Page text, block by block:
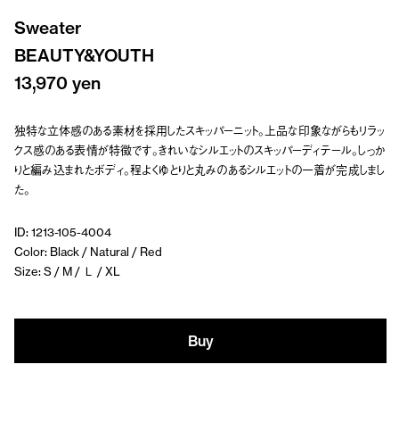
Sweater
BEAUTY&YOUTH
13,970 yen
独特な立体感のある素材を採用したスキッパーニット。上品な印象ながらもリラッ
クス感のある表情が特徴です。きれいなシルエットのスキッパーディテール。しっか
りと編み込まれたボディ。程よくゆとりと丸みのあるシルエットの一着が完成しまし
た。
ID: 1213-105-4004
Color: Black / Natural / Red
Size: S / M / Ｌ / XL
Buy